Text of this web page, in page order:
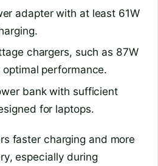
adapter with at least 61W
chargers, such as 87W
optimal performance.
bank with sufficient
for laptops.
faster charging and more
especially during